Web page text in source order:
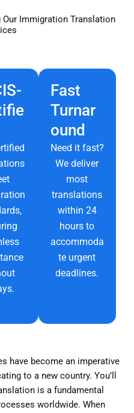
Our Immigration Translation
Fast
Turnar
ound
Need it fast?
We deliver
most
translations
within 24
hours to
accommoda
te urgent
deadlines.
have become an imperative
to a new country. You’ll
is a fundamental
worldwide. When